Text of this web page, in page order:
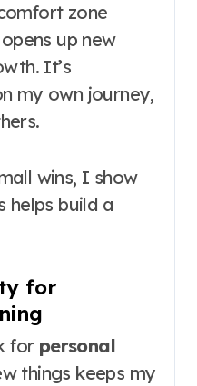
zone
up new
It’s
my own journey,
wins, I show
helps build a
for
for personal
things keeps my